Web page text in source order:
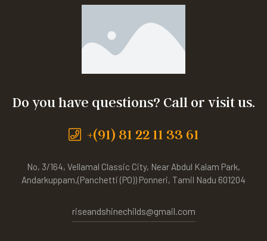
Do you have questions? Call or visit us.
+(91) 81 22 11 33 61
No, 3/164, Vellamal Classic City, Near Abdul Kalam Park,
Andarkuppam,(Panchetti (PO)) Ponneri, Tamil Nadu 601204
riseandshinechilds@gmail.com